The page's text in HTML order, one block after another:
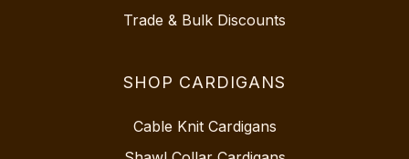
Trade & Bulk Discounts
SHOP CARDIGANS
Cable Knit Cardigans